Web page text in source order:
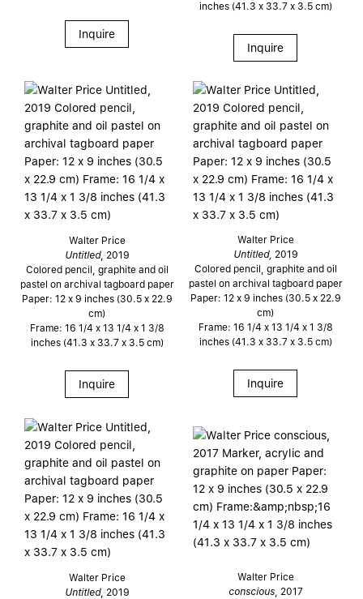
Inquire
inches (41.3 x 33.7 x 3.5 cm)
Inquire
Walter Price
Untitled, 2019
Colored pencil, graphite and oil
pastel on archival tagboard paper
Paper: 12 x 9 inches (30.5 x 22.9
cm)
Frame: 16 1/4 x 13 1/4 x 1 3/8
inches (41.3 x 33.7 x 3.5 cm)
Inquire
Walter Price
Untitled, 2019
Colored pencil, graphite and oil
pastel on archival tagboard paper
Paper: 12 x 9 inches (30.5 x 22.9
cm)
Frame: 16 1/4 x 13 1/4 x 1 3/8
inches (41.3 x 33.7 x 3.5 cm)
Inquire
Walter Price
Untitled, 2019
Walter Price
conscious, 2017